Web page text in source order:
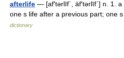
afterlife — [af′tərlīf΄, äf′tərlīf΄] n. 1.
one s life after a previous part; one
dictionary